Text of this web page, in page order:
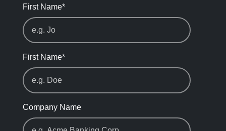
First Name*
First Name*
Company Name